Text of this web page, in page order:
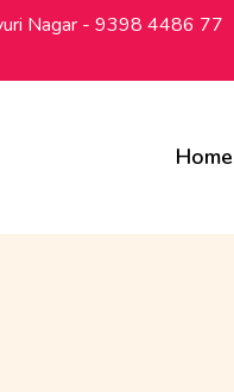
Nagar - 9398 4486 77
Home